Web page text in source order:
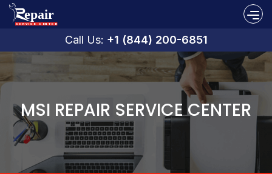
Call Us: +1 (844) 200-6851
MSI REPAIR SERVICE CENTER